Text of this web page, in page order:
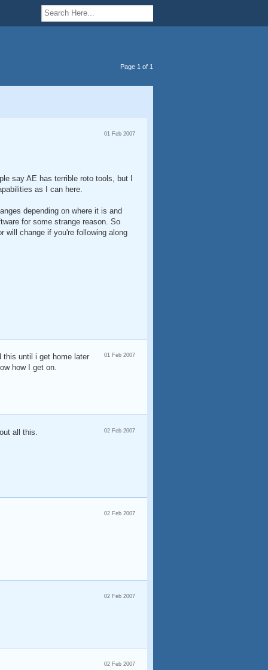
Page 1 of 1
01 Feb 2007
say AE has terrible roto tools, but I
as I can here.
depending on where it is and
for some strange reason. So
will change if you're following along
01 Feb 2007
this until i get home later
how I get on.
02 Feb 2007
all this.
02 Feb 2007
02 Feb 2007
02 Feb 2007